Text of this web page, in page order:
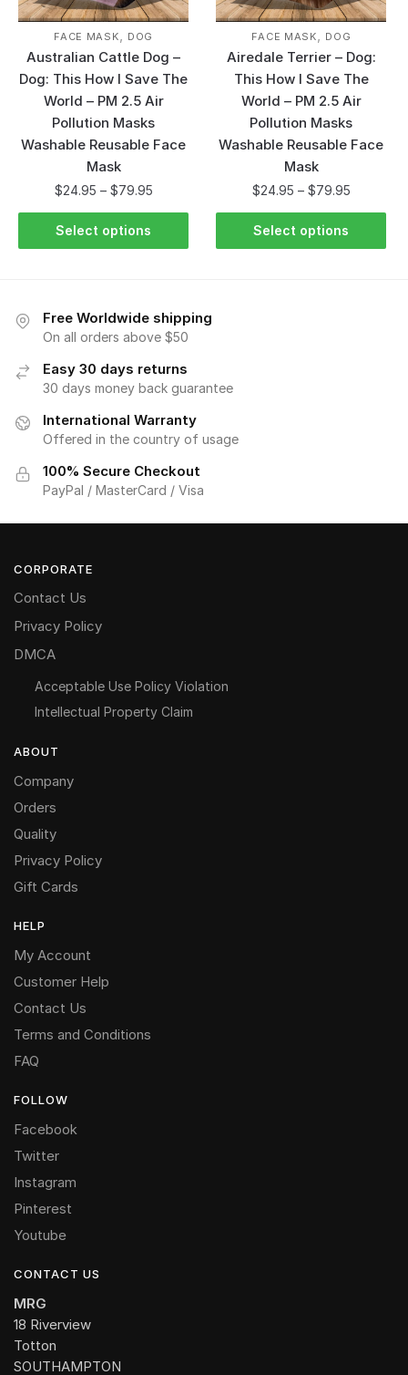
FACE MASK, DOG
Australian Cattle Dog –
Dog: This How I Save The
World – PM 2.5 Air
Pollution Masks
Washable Reusable Face
Mask
$24.95 – $79.95
Select options
FACE MASK, DOG
Airedale Terrier – Dog:
This How I Save The
World – PM 2.5 Air
Pollution Masks
Washable Reusable Face
Mask
$24.95 – $79.95
Select options
Free Worldwide shipping
On all orders above $50
Easy 30 days returns
30 days money back guarantee
International Warranty
Offered in the country of usage
100% Secure Checkout
PayPal / MasterCard / Visa
CORPORATE
Contact Us
Privacy Policy
DMCA
Acceptable Use Policy Violation
Intellectual Property Claim
ABOUT
Company
Orders
Quality
Privacy Policy
Gift Cards
HELP
My Account
Customer Help
Contact Us
Terms and Conditions
FAQ
FOLLOW
Facebook
Twitter
Instagram
Pinterest
Youtube
CONTACT US
MRG
18 Riverview
Totton
SOUTHAMPTON